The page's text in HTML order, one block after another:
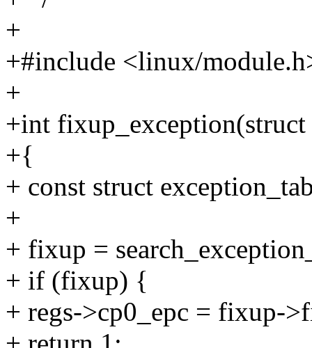
+
+#include <linux/
+
+int fixup_exception(struct
+{
+ const struct
+
+ fixup =
+ if (fixup) {
+ regs->cp0_epc = fixup-